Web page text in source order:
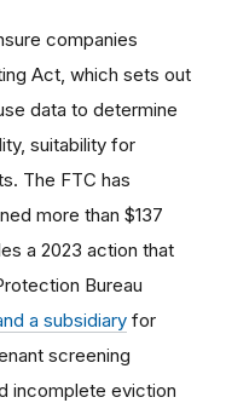
companies
Act, which sets out
data to determine
suitability for
The FTC has
more than $137
a 2023 action that
Bureau
a subsidiary for
screening
incomplete eviction